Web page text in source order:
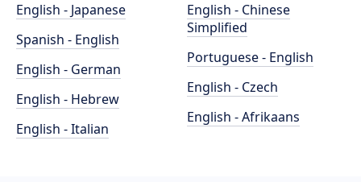
English - Japanese
Spanish - English
English - German
English - Hebrew
English - Italian
English - Chinese
Simplified
Portuguese - English
English - Czech
English - Afrikaans